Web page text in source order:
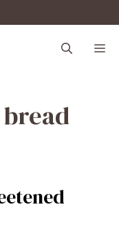
tastecharm1/